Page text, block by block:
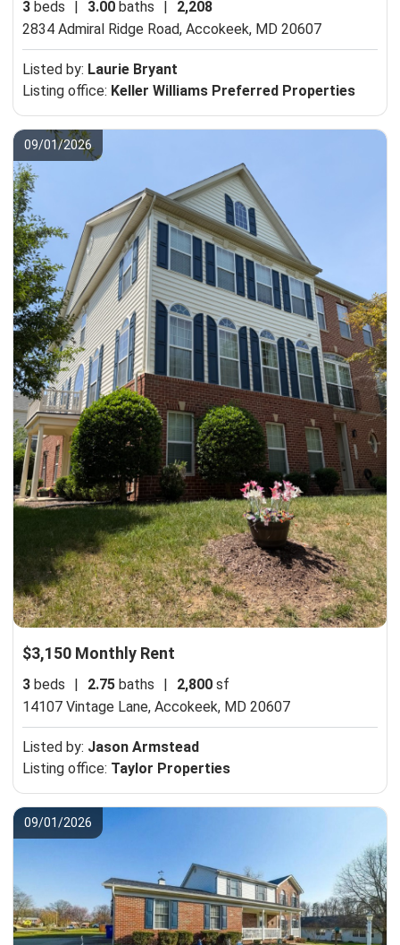
3 beds | 3.00 baths |
2,208
2834 Admiral Ridge Road, Accokeek, MD 20607
Listed by: Laurie Bryant
Listing office: Keller Williams Preferred Properties
09/01/2026
$3,150 Monthly Rent
3 beds 2.75 baths 2,800 sf
14107 Vintage Lane, Accokeek, MD 20607
Listed by: Jason Armstead
Listing office: Taylor Properties
09/01/2026